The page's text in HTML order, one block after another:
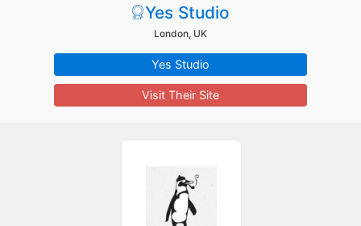
Yes Studio
London, UK
Yes Studio
Visit Their Site